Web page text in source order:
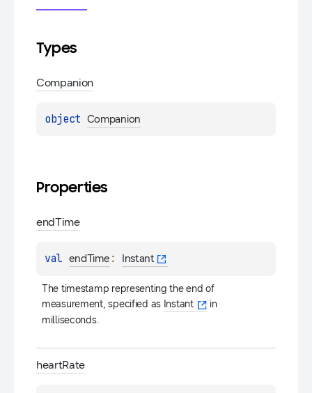
Types
Companion
object Companion
Properties
endTime
val endTime : Instant
The timestamp representing the end of
measurement, specified as Instant
in
milliseconds.
heartRate